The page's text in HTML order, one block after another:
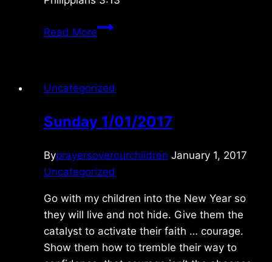
Read MoreThursday
Uncategorized
Sunday 1/01/2017
Byprayersoverourchildren January 1, 2017
Uncategorized
Go with my children into the New Year so
they will live and not hide. Give them the
catalyst to activate their faith … courage.
Show them how to tremble their way to